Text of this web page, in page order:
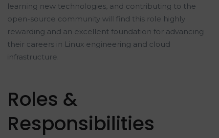
learning new technologies, and contributing to the
open-source community will find this role highly
rewarding and an excellent foundation for advancing
their careers in Linux engineering and cloud
infrastructure.
Roles &
Responsibilities